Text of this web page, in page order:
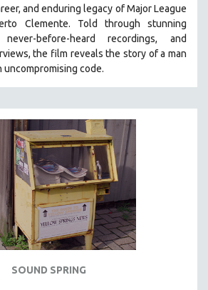
and enduring legacy of Major League
Clemente. Told through stunning
before-heard recordings, and
the film reveals the story of a man
code.
SOUND SPRING